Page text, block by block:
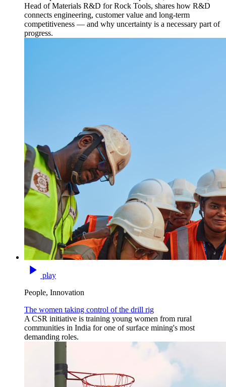
Head of Materials R&D for Rock Tools, shares how R&D
connects engineering, customer value and long-term
competitiveness — and why uncertainty is a necessary part of
progress.
play
People, Innovation
The women taking control of the drill rig
A CSR initiative is training young women from rural
communities in India for one of surface mining's most
demanding roles.